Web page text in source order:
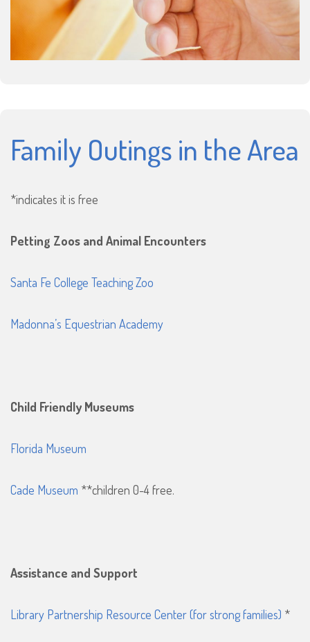
Family Outings in the Area
*indicates it is free
Petting Zoos and Animal Encounters
Santa Fe College Teaching Zoo
Madonna’s Equestrian Academy
Child Friendly Museums
Florida Museum
Cade Museum **children 0-4 free.
Assistance and Support
Library Partnership Resource Center (for strong families) *